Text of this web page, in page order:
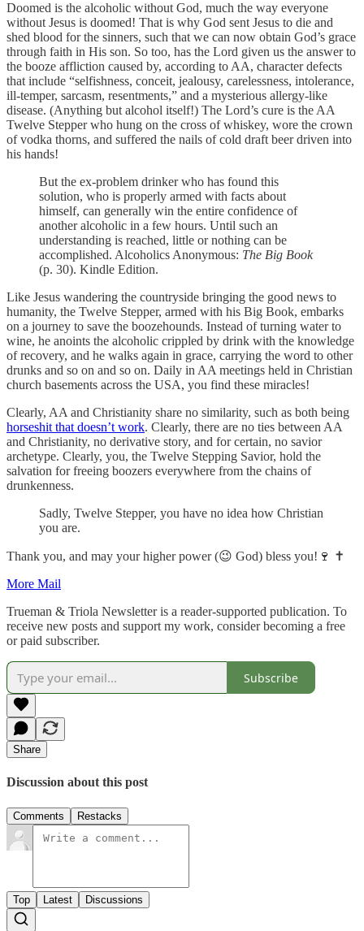
Doomed is the alcoholic without God, much the way everyone
without Jesus is doomed! That is why God sent Jesus to die and
shed blood for the sinners, such that we can now obtain God’s grace
through faith in His son. So too, has the Lord given us the answer to
the booze affliction caused by, according to AA, character defects
that include “selfishness, conceit, jealousy, carelessness, intolerance,
ill-temper, sarcasm, resentments,” and a mysterious allergy-like
disease. (Anything but alcohol itself!) The Lord’s cure is the AA
Twelve Stepper who hung on the cross of whiskey, wore the crown
of vodka thorns, and suffered the nails of cold draft beer driven into
his hands!
But the ex-problem drinker who has found this
solution, who is properly armed with facts about
himself, can generally win the entire confidence of
another alcoholic in a few hours. Until such an
understanding is reached, little or nothing can be
accomplished. Alcoholics Anonymous: The Big Book
(p. 30). Kindle Edition.
Like Jesus wandering the countryside bringing the good news to
humanity, the Twelve Stepper, armed with his Big Book, embarks
on a journey to save the boozehounds. Instead of turning water to
wine, he anoints the alcoholic crippled by drink with the knowledge
of recovery, and he walks again in grace, carrying the word to other
drunks and so on and so on. Daily in AA meetings held in Christian
church basements across the USA, you find these miracles!
Clearly, AA and Christianity share no similarity, such as both being
horseshit that doesn’t work. Clearly, there are no ties between AA
and Christianity, no derivative story, and for certain, no savior
archetype. Clearly, you, the Twelve Stepping Savior, hold the
salvation for freeing boozers everywhere from the chains of
drunkenness.
Sadly, Twelve Stepper, you have no idea how Christian
you are.
Thank you, and may your higher power (😉 God) bless you!🍷 ✝️
More Mail
Trueman & Triola Newsletter is a reader-supported publication. To
receive new posts and support my work, consider becoming a free
or paid subscriber.
Subscribe
Share
Discussion about this post
Comments Restacks
Top Latest Discussions